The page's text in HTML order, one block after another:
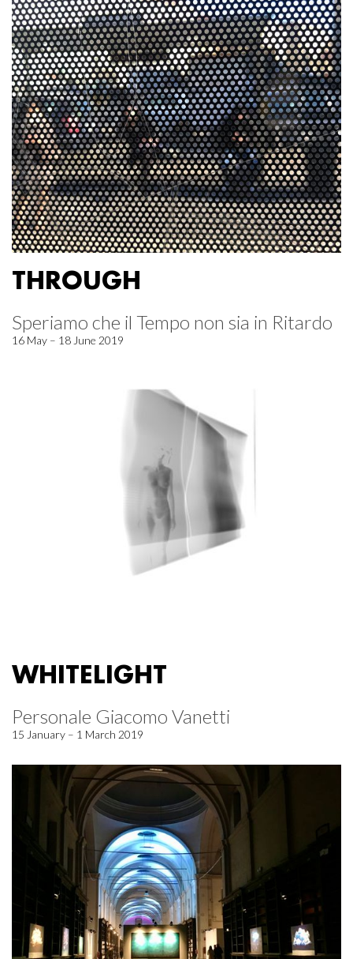
THROUGH
Speriamo che il Tempo non sia in Ritardo
16 May – 18 June 2019
WHITELIGHT
Personale Giacomo Vanetti
15 January – 1 March 2019